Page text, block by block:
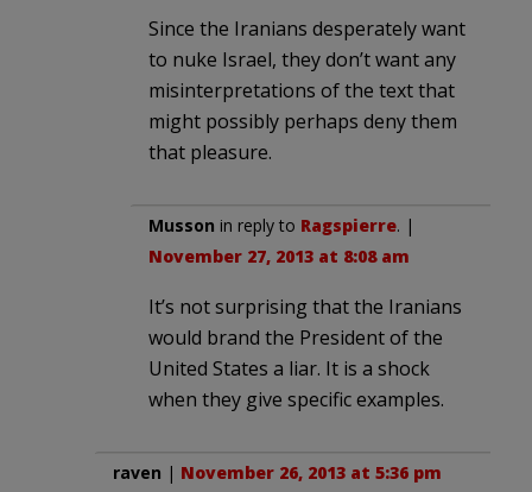
Since the Iranians desperately want
to nuke Israel, they don’t want any
misinterpretations of the text that
might possibly perhaps deny them
that pleasure.
Musson in reply to Ragspierre. |
November 27, 2013 at 8:08 am
It’s not surprising that the Iranians
would brand the President of the
United States a liar. It is a shock
when they give specific examples.
raven | November 26, 2013 at 5:36 pm